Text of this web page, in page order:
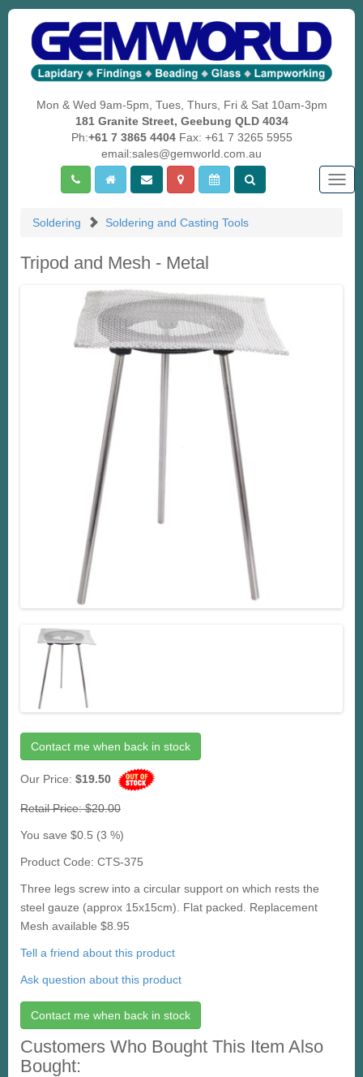
Mon & Wed 9am-5pm, Tues, Thurs, Fri & Sat 10am-3pm
181 Granite Street, Geebung QLD 4034
Ph:+61 7 3865 4404Fax: +61 7 3265 5955
email:sales@gemworld.com.au
Soldering
Soldering and Casting Tools
Tripod and Mesh - Metal
Contact me when back in stock
Our Price: $19.50
Retail Price: $20.00
You save $0.5 (3 %)
Product Code: CTS-375
Three legs screw into a circular support on which rests the
steel gauze (approx 15x15cm). Flat packed. Replacement
Mesh available $8.95
Tell a friend about this product
Ask question about this product
Contact me when back in stock
Customers Who Bought This Item Also
Bought: